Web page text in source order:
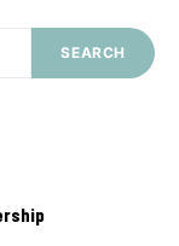
SEARCH